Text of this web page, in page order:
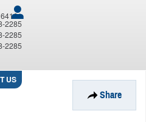
64161
2285
2285
2285
US
Share